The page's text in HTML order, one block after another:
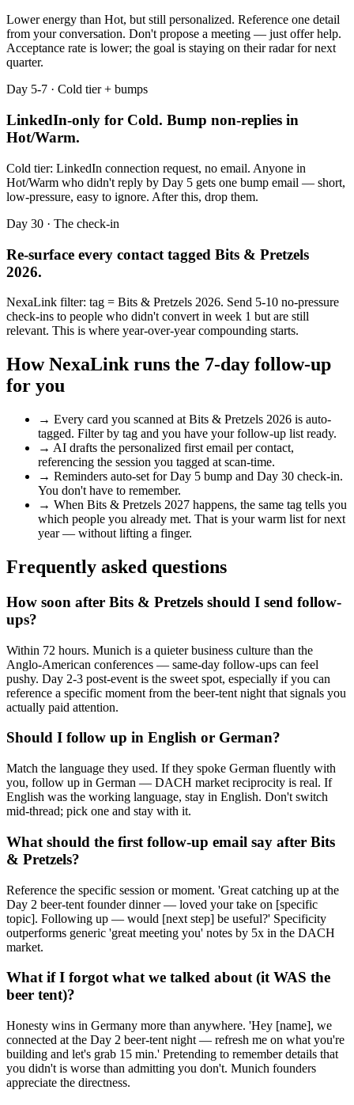
Lower energy than Hot, but still personalized. Reference one detail
from your conversation. Don't propose a meeting — just offer help.
Acceptance rate is lower; the goal is staying on their radar for next
quarter.
Day 5-7 · Cold tier + bumps
LinkedIn-only for Cold. Bump non-replies in
Hot/Warm.
Cold tier: LinkedIn connection request, no email. Anyone in
Hot/Warm who didn't reply by Day 5 gets one bump email — short,
low-pressure, easy to ignore. After this, drop them.
Day 30 · The check-in
Re-surface every contact tagged Bits & Pretzels
2026.
NexaLink filter: tag = Bits & Pretzels 2026. Send 5-10 no-pressure
check-ins to people who didn't convert in week 1 but are still
relevant. This is where year-over-year compounding starts.
How NexaLink runs the 7-day follow-up
for you
→ Every card you scanned at Bits & Pretzels 2026 is auto-
tagged. Filter by tag and you have your follow-up list ready.
→ AI drafts the personalized first email per contact,
referencing the session you tagged at scan-time.
→ Reminders auto-set for Day 5 bump and Day 30 check-in.
You don't have to remember.
→ When Bits & Pretzels 2027 happens, the same tag tells you
which people you already met. That is your warm list for next
year — without lifting a finger.
Frequently asked questions
How soon after Bits & Pretzels should I send follow-
ups?
Within 72 hours. Munich is a quieter business culture than the
Anglo-American conferences — same-day follow-ups can feel
pushy. Day 2-3 post-event is the sweet spot, especially if you can
reference a specific moment from the beer-tent night that signals you
actually paid attention.
Should I follow up in English or German?
Match the language they used. If they spoke German fluently with
you, follow up in German — DACH market reciprocity is real. If
English was the working language, stay in English. Don't switch
mid-thread; pick one and stay with it.
What should the first follow-up email say after Bits
& Pretzels?
Reference the specific session or moment. 'Great catching up at the
Day 2 beer-tent founder dinner — loved your take on [specific
topic]. Following up — would [next step] be useful?' Specificity
outperforms generic 'great meeting you' notes by 5x in the DACH
market.
What if I forgot what we talked about (it WAS the
beer tent)?
Honesty wins in Germany more than anywhere. 'Hey [name], we
connected at the Day 2 beer-tent night — refresh me on what you're
building and let's grab 15 min.' Pretending to remember details that
you didn't is worse than admitting you don't. Munich founders
appreciate the directness.